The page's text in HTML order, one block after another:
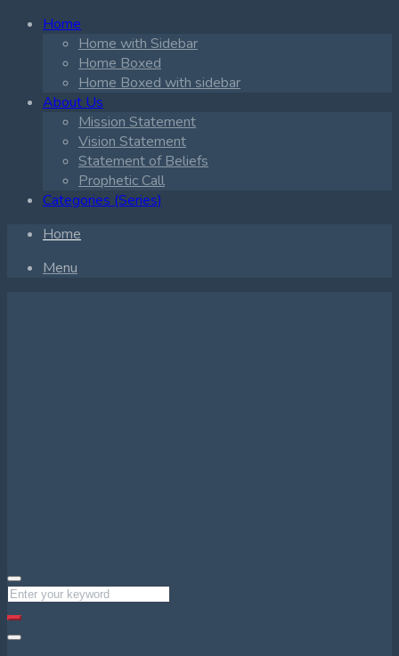
Home
Home with Sidebar
Home Boxed
Home Boxed with sidebar
About Us
Mission Statement
Vision Statement
Statement of Beliefs
Prophetic Call
Categories (Series)
Home
Menu